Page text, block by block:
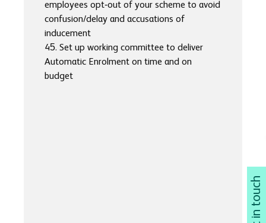
employees opt-out of your scheme to avoid
confusion/delay and accusations of
inducement
45. Set up working committee to deliver
Automatic Enrolment on time and on
budget